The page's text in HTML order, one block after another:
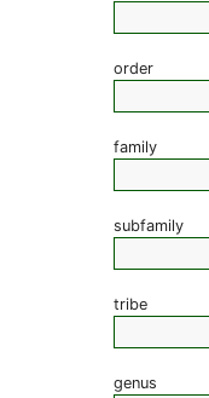
order
family
subfamily
tribe
genus